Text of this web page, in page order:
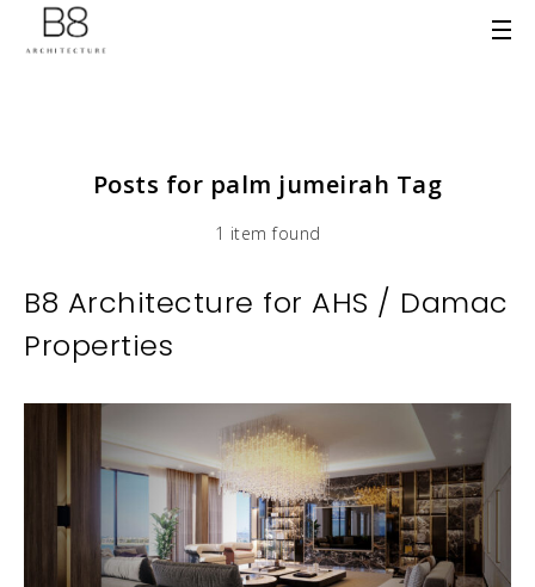
Posts for palm jumeirah Tag
1 item found
B8 Architecture for AHS / Damac
Properties